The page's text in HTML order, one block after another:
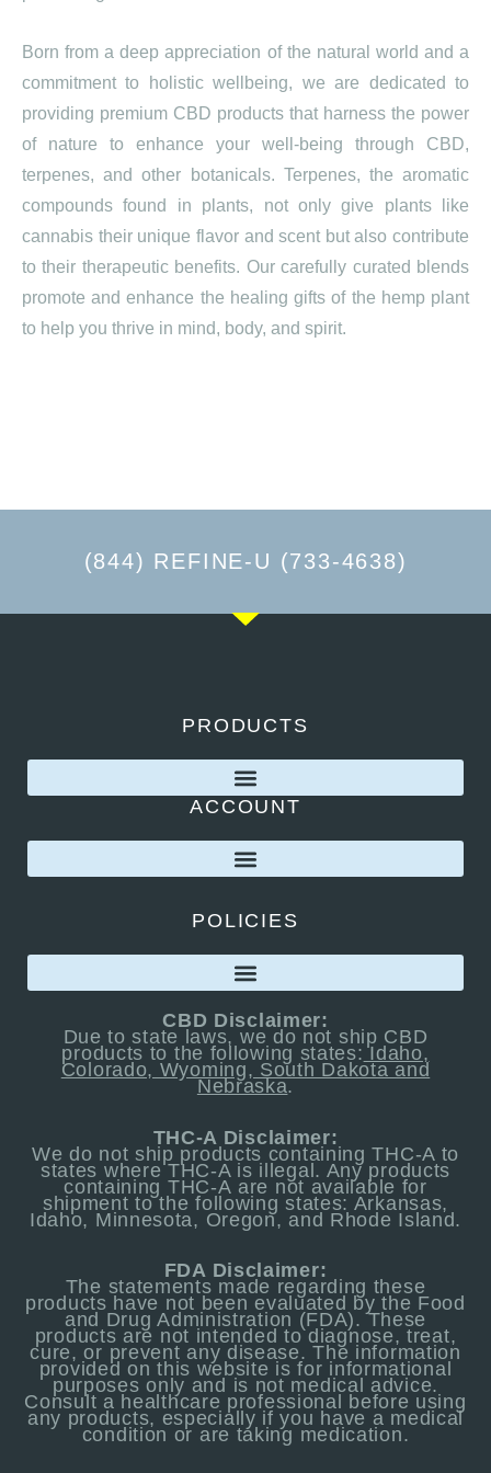
Born from a deep appreciation of the natural world and a
commitment to holistic wellbeing, we are dedicated to
providing premium CBD products that harness the power
of nature to enhance your well-being through CBD,
terpenes, and other botanicals. Terpenes, the aromatic
compounds found in plants, not only give plants like
cannabis their unique flavor and scent but also contribute
to their therapeutic benefits. Our carefully curated blends
promote and enhance the healing gifts of the hemp plant
to help you thrive in mind, body, and spirit.
(844) REFINE-U (733-4638)
PRODUCTS
ACCOUNT
POLICIES
CBD Disclaimer:
Due to state laws, we do not ship CBD
products to the following states: Idaho,
Colorado, Wyoming, South Dakota and
Nebraska.
THC-A Disclaimer:
We do not ship products containing THC-A to
states where THC-A is illegal. Any products
containing THC-A are not available for
shipment to the following states: Arkansas,
Idaho, Minnesota, Oregon, and Rhode Island.
FDA Disclaimer:
The statements made regarding these
products have not been evaluated by the Food
and Drug Administration (FDA). These
products are not intended to diagnose, treat,
cure, or prevent any disease. The information
provided on this website is for informational
purposes only and is not medical advice.
Consult a healthcare professional before using
any products, especially if you have a medical
condition or are taking medication.